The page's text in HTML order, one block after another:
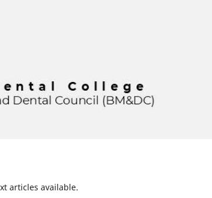
articles available.